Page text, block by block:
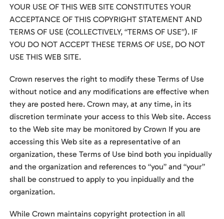
YOUR USE OF THIS WEB SITE CONSTITUTES YOUR
ACCEPTANCE OF THIS COPYRIGHT STATEMENT AND
TERMS OF USE (COLLECTIVELY, “TERMS OF USE”). IF
YOU DO NOT ACCEPT THESE TERMS OF USE, DO NOT
USE THIS WEB SITE.
Crown reserves the right to modify these Terms of Use
without notice and any modifications are effective when
they are posted here. Crown may, at any time, in its
discretion terminate your access to this Web site. Access
to the Web site may be monitored by Crown If you are
accessing this Web site as a representative of an
organization, these Terms of Use bind both you inpidually
and the organization and references to “you” and “your”
shall be construed to apply to you inpidually and the
organization.
While Crown maintains copyright protection in all